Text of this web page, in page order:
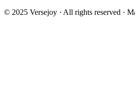
© 2025 Versejoy · All rights reserved ·